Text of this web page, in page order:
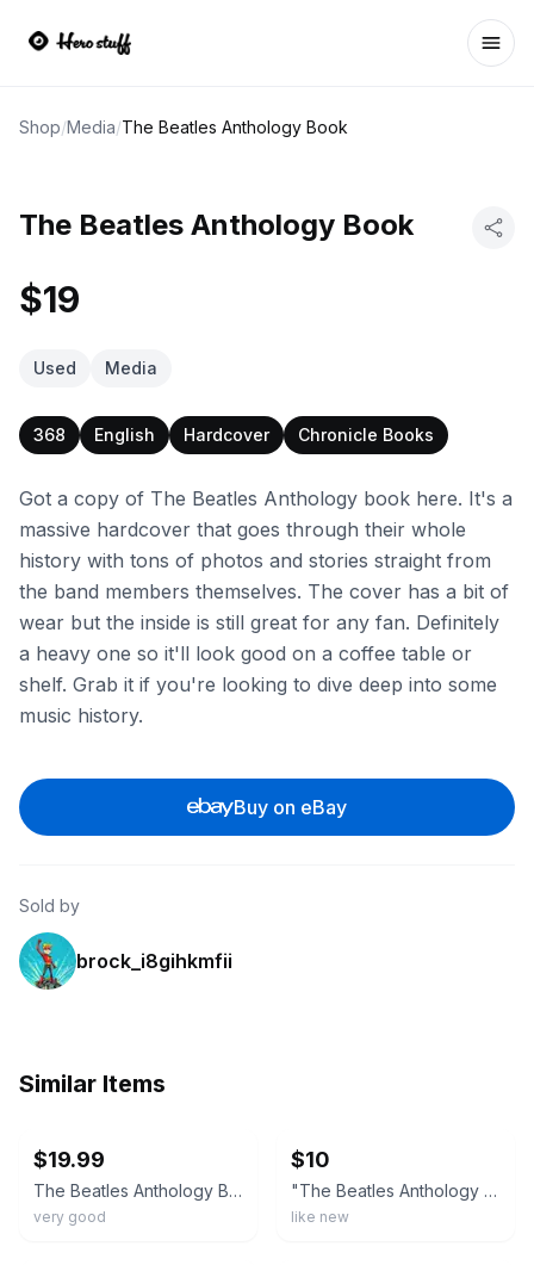
Shop/Media/The Beatles Anthology Book
The Beatles Anthology Book
$19
Used Media
368 English Hardcover Chronicle Books
Got a copy of The Beatles Anthology book here. It's a
massive hardcover that goes through their whole
history with tons of photos and stories straight from
the band members themselves. The cover has a bit of
wear but the inside is still great for any fan. Definitely
a heavy one so it'll look good on a coffee table or
shelf. Grab it if you're looking to dive deep into some
music history.
Buy on eBay
Sold by
brock_i8gihkmfii
Similar Items
$19.99
The Beatles Anthology By the Beatles Illustrated Hardcover Book 1st Edition 2000
very good
$10
"The Beatles Anthology By The Beatles" Hardcover Book First Edition c2000
like new